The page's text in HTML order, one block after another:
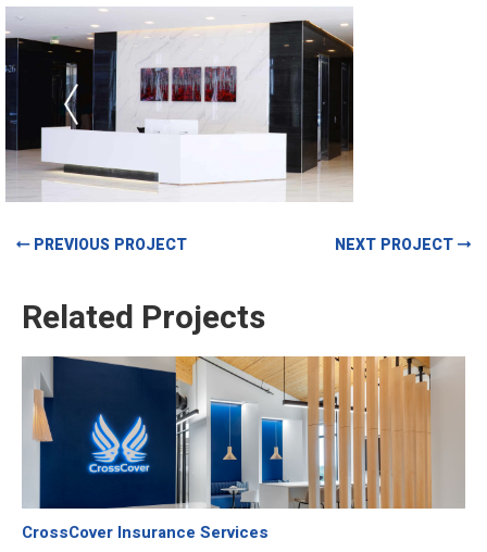
PREVIOUS PROJECT NEXT PROJECT
Related Projects
CrossCover Insurance Services